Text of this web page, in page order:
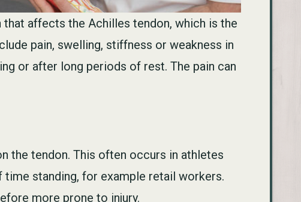
affects the Achilles tendon, which is the
pain, swelling, stiffness or weakness in
or after long periods of rest. The pain can
the tendon. This often occurs in athletes
standing, for example retail workers.
more prone to injury.